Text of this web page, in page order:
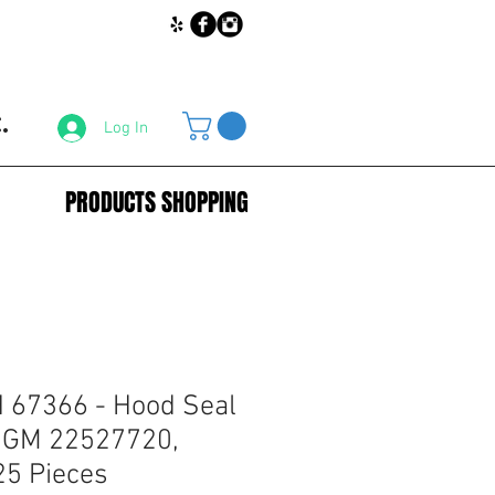
Log In
PRODUCTS SHOPPING
67366 - Hood Seal
22527720,
Pieces